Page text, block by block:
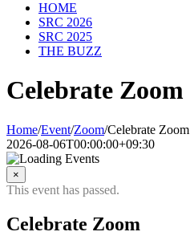
HOME
SRC 2026
SRC 2025
THE BUZZ
Celebrate Zoom
Home/Event/Zoom/Celebrate Zoom
2026-08-06T00:00:00+09:30
×
This event has passed.
Celebrate Zoom